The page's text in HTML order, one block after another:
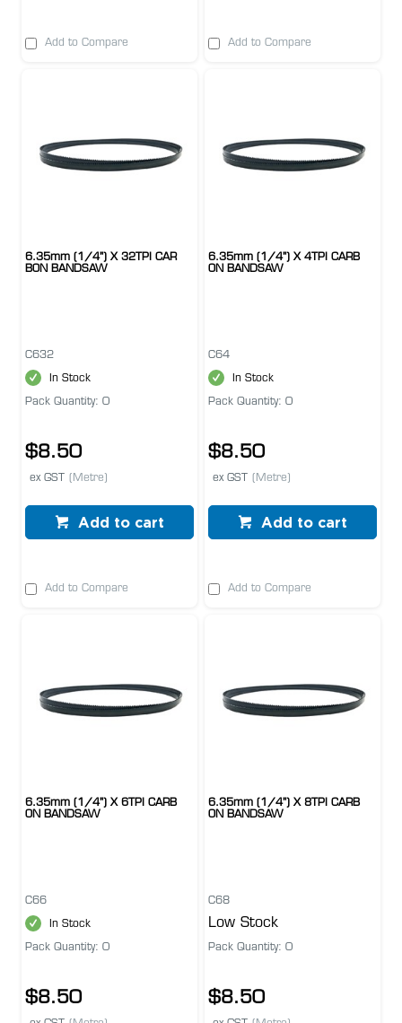
Add to Compare Add to Compare
6.35mm (1/4") X 32TPI CAR
BON BANDSAW
C632
In Stock
Pack Quantity: 0
$8.50
ex GST (Metre)
Add to cart
Add to Compare
6.35mm (1/4") X 4TPI CARB
ON BANDSAW
C64
In Stock
Pack Quantity: 0
$8.50
ex GST (Metre)
Add to cart
Add to Compare
6.35mm (1/4") X 6TPI CARB
ON BANDSAW
C66
In Stock
Pack Quantity: 0
$8.50
6.35mm (1/4") X 8TPI CARB
ON BANDSAW
C68
Low Stock
Pack Quantity: 0
$8.50